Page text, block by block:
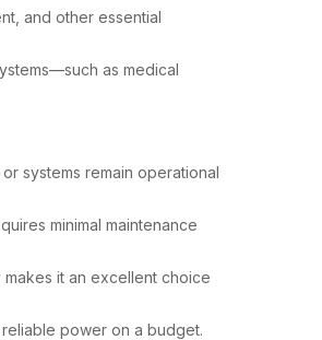
and other essential
as medical
systems remain operational
minimal maintenance
it an excellent choice
power on a budget.